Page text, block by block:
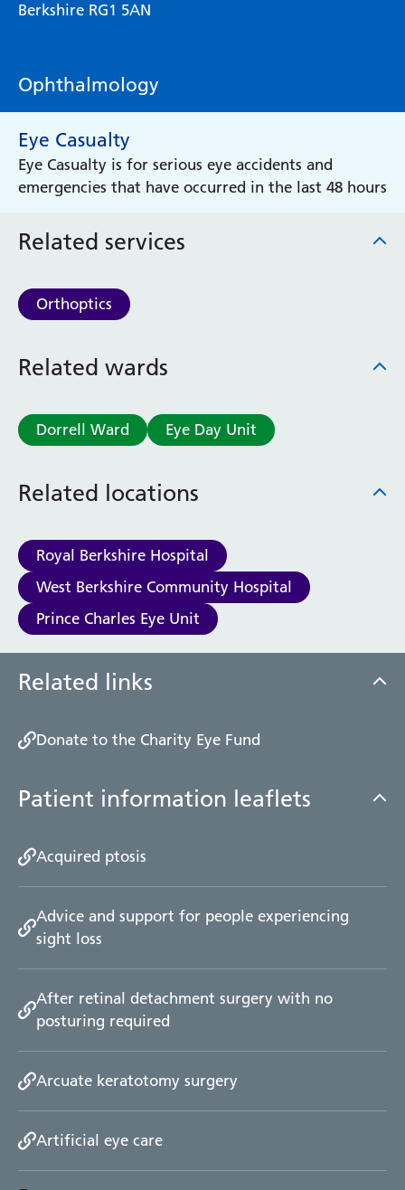
Berkshire RG1 5AN
Ophthalmology
Eye Casualty
Eye Casualty is for serious eye accidents and
emergencies that have occurred in the last 48 hours
Related services
Orthoptics
Related wards
Dorrell Ward Eye Day Unit
Related locations
Royal Berkshire Hospital
West Berkshire Community Hospital
Prince Charles Eye Unit
Related links
Donate to the Charity Eye Fund
Patient information leaflets
Acquired ptosis
Advice and support for people experiencing
sight loss
After retinal detachment surgery with no
posturing required
Arcuate keratotomy surgery
Artificial eye care